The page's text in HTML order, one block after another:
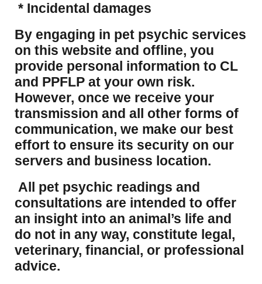
* Incidental damages
​By engaging in pet psychic services
on this website and offline, you
provide personal information to CL
and PPFLP at your own risk.
However, once we receive your
transmission and all other forms of
communication, we make our best
effort to ensure its security on our
servers and business location.
All pet psychic readings and
consultations are intended to offer
an insight into an animal’s life and
do not in any way, constitute legal,
veterinary, financial, or professional
advice.